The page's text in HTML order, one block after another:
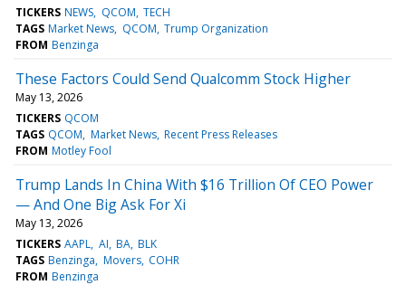
TICKERS NEWS QCOM TECH
TAGS Market News QCOM Trump Organization
FROM Benzinga
These Factors Could Send Qualcomm Stock Higher
May 13, 2026
TICKERS QCOM
TAGS QCOM Market News Recent Press Releases
FROM Motley Fool
Trump Lands In China With $16 Trillion Of CEO Power
— And One Big Ask For Xi
May 13, 2026
TICKERS AAPL AI BA BLK
TAGS Benzinga Movers COHR
FROM Benzinga